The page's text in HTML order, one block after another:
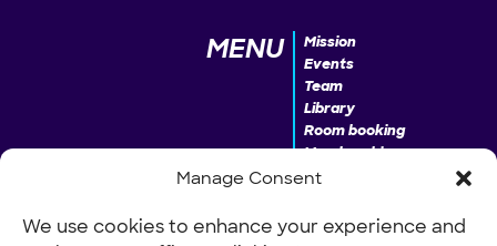
Manage Consent
We use cookies to enhance your experience and
MENU
Mission
Events
Team
Library
Room booking
Membership
Donate